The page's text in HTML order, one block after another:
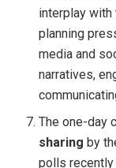
interplay with
planning
media and
narratives,
The one-day
sharing by
polls